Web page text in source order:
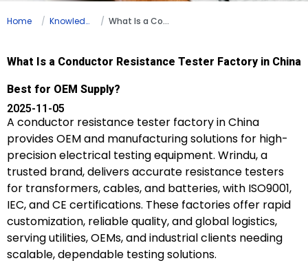
Home Knowledge What Is a Conductor Resistance Tester Factory in China Best for OEM Supply?
What Is a Conductor Resistance Tester Factory in China
Best for OEM Supply?
2025-11-05
A conductor resistance tester factory in China
provides OEM and manufacturing solutions for high-
precision electrical testing equipment. Wrindu, a
trusted brand, delivers accurate resistance testers
for transformers, cables, and batteries, with ISO9001,
IEC, and CE certifications. These factories offer rapid
customization, reliable quality, and global logistics,
serving utilities, OEMs, and industrial clients needing
scalable, dependable testing solutions.